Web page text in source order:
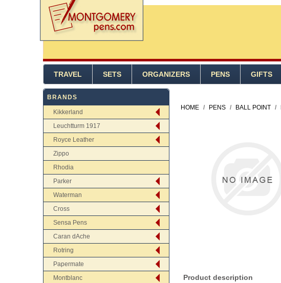
TRAVEL SETS ORGANIZERS PENS GIFTS
BRANDS
Kikkerland
Leuchtturm 1917
Royce Leather
Zippo
Rhodia
Parker
Waterman
Cross
Sensa Pens
Caran dAche
Rotring
Papermate
Montblanc
HOME / PENS / BALL POINT /
Product description